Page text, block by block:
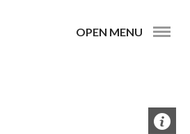
OPEN MENU